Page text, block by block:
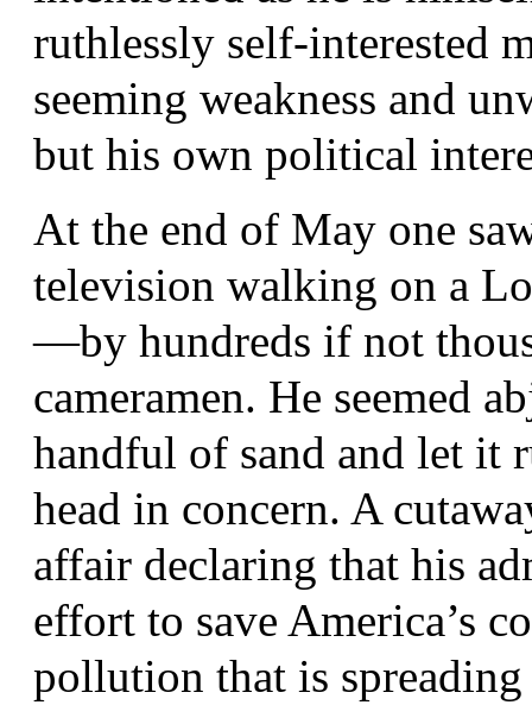
ruthlessly self-interested
seeming weakness and
but his own political
At the end of May one
television walking on a
—by hundreds if not
cameramen. He seemed
handful of sand and let it
head in concern. A
affair declaring that his
effort to save America’s
pollution that is